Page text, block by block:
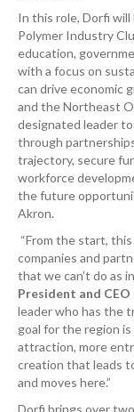
In this role, Dorfi
Polymer Industry
education,
with a focus on
can drive economic
and the Northeast
designated leader
through
trajectory, secure
workforce
the future
Akron.
“From the start,
companies and
that we can’t do as
President and
leader who has the
goal for the region
attraction, more
creation that leads
and moves here.”